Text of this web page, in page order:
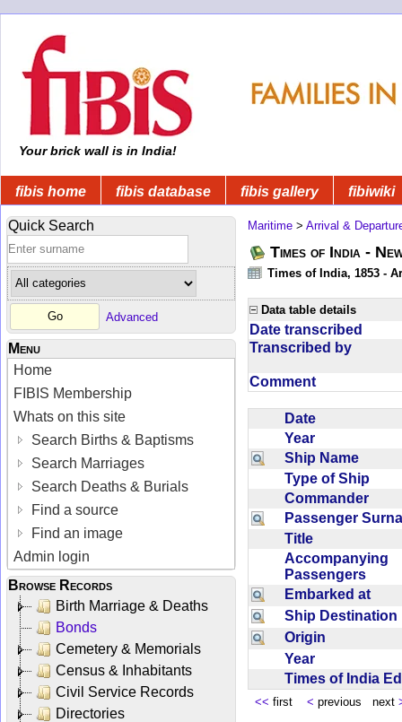
Your brick wall is in India!
fibis home fibis database fibis gallery fibiwiki
Quick Search
Advanced
Menu
Home
FIBIS Membership
Whats on this site
Search Births & Baptisms
Search Marriages
Search Deaths & Burials
Find a source
Find an image
Admin login
Browse Records
Birth Marriage & Deaths
Bonds
Cemetery & Memorials
Census & Inhabitants
Civil Service Records
Directories
Maritime > Arrival &
Times of India -
Times of India, 1853 -
Data table details
Date transcribed
Transcribed by
Comment
Date
Year
Ship Name
Type of Ship
Commander
Passenger
Title
Accompanying
Passengers
Embarked at
Ship
Origin
Year
Times of India
<< first < previous next